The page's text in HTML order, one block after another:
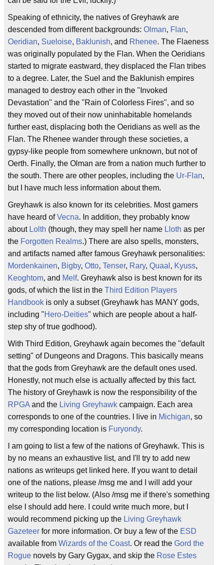
Speaking of ethnicity, the natives of Greyhawk are
descended from different backgrounds: Olman, Flan,
Oeridian, Sueloise, Baklunish, and Rhenee. The Flaeness
was originally populated by the Flan. When the Oeridians
started to migrate eastward, they displaced the Flan tribes
to a degree. Later, the Suel and the Baklunish empires
managed to destroy each other in the "Invoked
Devastation" and the "Rain of Colorless Fires", and so
they moved out of their now uninhabitable homelands
further east, displacing both the Oeridians as well as the
Flan. The Rhenee wander through these societies, a
gypsy-like people from somewhere unknown, but not of
Oerth. Finally, the Olman are from a nation much further to
the south. There are other peoples, including the Ur-Flan,
but I have much less information about them.
Greyhawk is also known for its celebrities. Most gamers
have heard ofVecna. In addition, they probably know
about Lolth (though, they may spell her name Lloth as per
the Forgotten Realms.) There are also spells, monsters,
and artifacts named after famous Greyhawk personalities:
Mordenkainen, Bigby, Otto, Tenser, Rary, Quaal , Kyuss,
Keoghtom, and Melf. Greyhawk also is best known for its
gods, of which the list in the Third Edition Players
Handbook is only a subset (Greyhawk has MANY gods,
including "Hero-Deities" which are people about a half-
step shy of true godhood).
With Third Edition, Greyhawk again becomes the "default
setting" of Dungeons and Dragons. This basically means
that the gods from Greyhawk are the default ones used.
Honestly, not much else is actually affected by this fact.
The history of Greyhawk is now the responsibility of the
RPGA and the Living Greyhawk campaign. Each area
corresponds to one of the countries. I live in Michigan, so
my corresponding location is Furyondy.
I am going to list a few of the nations of Greyhawk. This is
by no means an exhaustive list, and I'll try to add new
nations as writeups get linked here. If you want to detail
one of the nations, please /msg me and I will add your
writeup to the list below. (Also /msg me if there's something
else I should add here. I could write much more, but I
would recommend picking up the Living Greyhawk
Gazeteer for more information. Or buy a few of the ESD
available from Wizards of the Coast. Or read the Gord the
Rogue novels by Gary Gygax, and skip the Rose Estes